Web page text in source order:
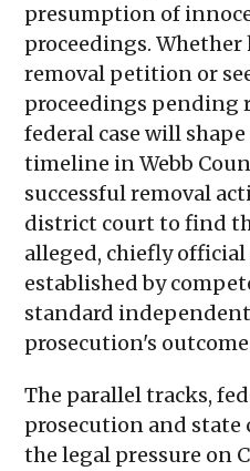
presumption of
proceedings. Whether
removal petition or
proceedings pending
federal case will
timeline in Webb
successful removal
district court to find
alleged, chiefly
established by
standard
prosecution's
The parallel tracks,
prosecution and state
the legal pressure on